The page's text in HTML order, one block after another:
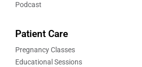
Podcast
Patient Care
Pregnancy Classes
Educational Sessions